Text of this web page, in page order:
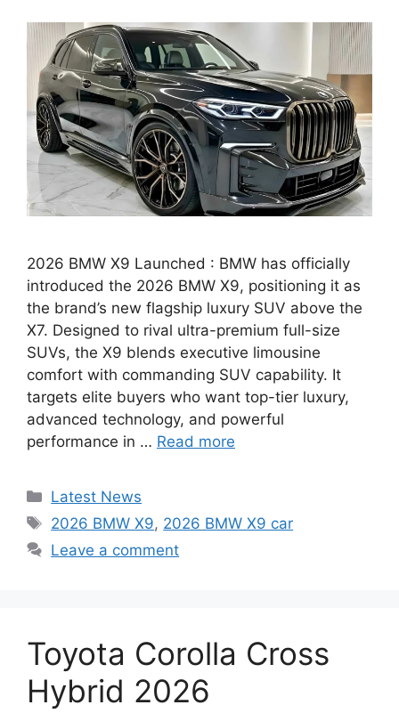
2026 BMW X9 Launched : BMW has officially
introduced the 2026 BMW X9, positioning it as
the brand’s new flagship luxury SUV above the
X7. Designed to rival ultra-premium full-size
SUVs, the X9 blends executive limousine
comfort with commanding SUV capability. It
targets elite buyers who want top-tier luxury,
advanced technology, and powerful
performance in … Read more
Categories
Latest News
Tags
2026 BMW X9, 2026 BMW X9 car
Leave a comment
Toyota Corolla Cross
Hybrid 2026